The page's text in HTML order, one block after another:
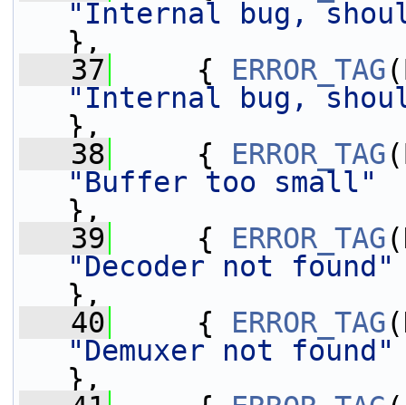
"Internal bug,
},
   37
{ ERROR_TAG
"Internal bug,
},
   38
{ ERROR_TAG
"Buffer too small"
},
   39
{ ERROR_TAG
"Decoder not found"
},
   40
{ ERROR_TAG
"Demuxer not found"
},